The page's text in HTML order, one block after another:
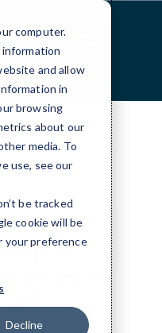
computer.
and allow
in
browsing
about our
media. To
use, see our
be tracked
cookie will be
your preference
Decline
&
in